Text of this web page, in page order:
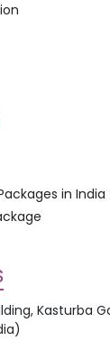
in India
Kasturba